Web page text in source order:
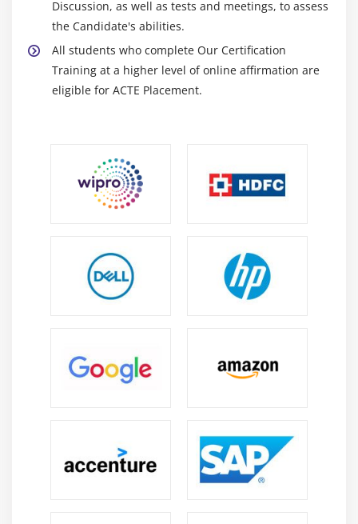
Discussion, as well as tests and meetings, to assess
the Candidate's abilities.
All students who complete Our Certification
Training at a higher level of online affirmation are
eligible for ACTE Placement.